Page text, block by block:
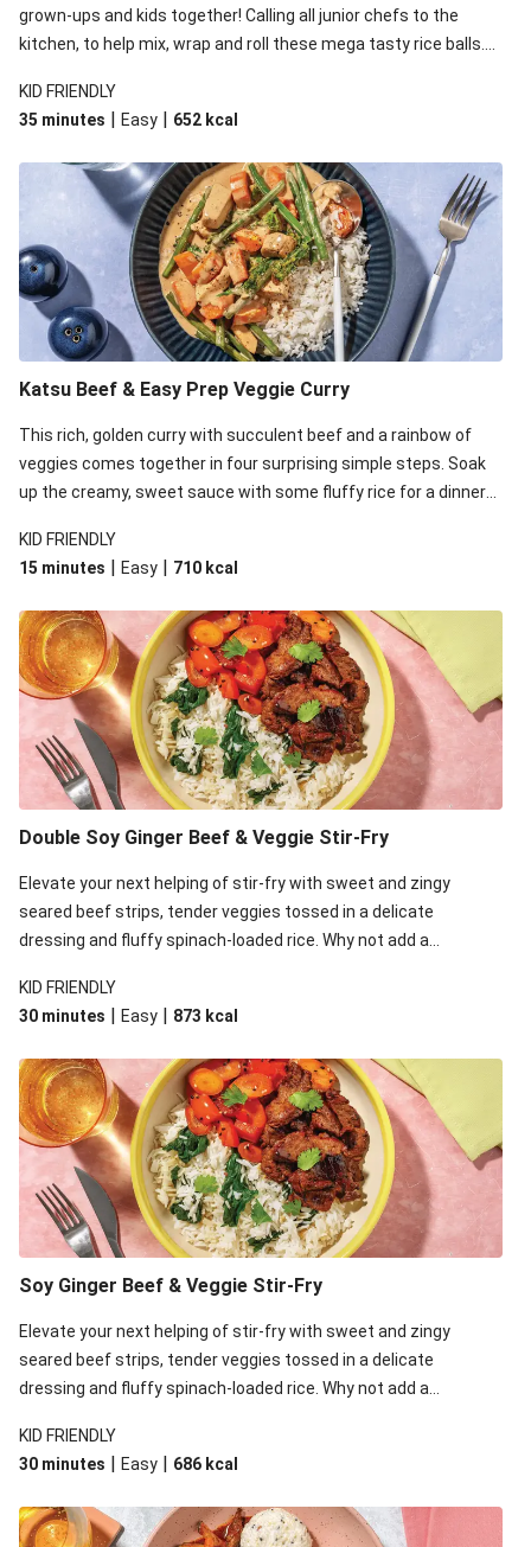
Speedy Double Teriyaki Beef Donburi Bowl
Double Miso-Glazed Beef Rump & Green Bean Salad
Miso-Glazed Beef Rump, Tofu & Green Bean Salad
Miso-Glazed Beef Rump & Capsicum Salad
grown-ups and kids together! Calling all junior chefs to the
kitchen, to help mix, wrap and roll these mega tasty rice balls.
easy saucy beef stir-fry on the stovetop.
KID FRIENDLY
35 minutes | Easy | 652 kcal
Katsu Beef & Easy Prep Veggie Curry
This rich, golden curry with succulent beef and a rainbow of
veggies comes together in four surprising simple steps. Soak
up the creamy, sweet sauce with some fluffy rice for a dinner
KID FRIENDLY
15 minutes | Easy | 710 kcal
Double Soy Ginger Beef & Veggie Stir-Fry
Elevate your next helping of stir-fry with sweet and zingy
seared beef strips, tender veggies tossed in a delicate
dressing and fluffy spinach-loaded rice. Why not add a
freshness to make your bowl full of flavour sing?!
KID FRIENDLY
30 minutes | Easy | 873 kcal
Soy Ginger Beef & Veggie Stir-Fry
Elevate your next helping of stir-fry with sweet and zingy
seared beef strips, tender veggies tossed in a delicate
dressing and fluffy spinach-loaded rice. Why not add a
freshness to make your bowl full of flavour sing?!
KID FRIENDLY
30 minutes | Easy | 686 kcal